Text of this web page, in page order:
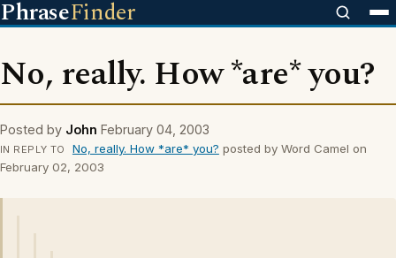
PhraseFinder
No, really. How *are* you?
Posted by John February 04, 2003
IN REPLY TO No, really. How *are* you? posted by Word Camel on
February 02, 2003